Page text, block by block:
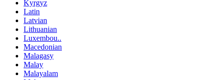
Kyrgyz
Latin
Latvian
Lithuanian
Luxembou..
Macedonian
Malagasy
Malay
Malayalam